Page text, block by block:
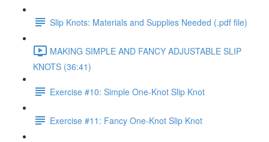
Slip Knots: Materials and Supplies Needed (.pdf file)
MAKING SIMPLE AND FANCY ADJUSTABLE SLIP
KNOTS (36:41)
Exercise #10: Simple One-Knot Slip Knot
Exercise #11: Fancy One-Knot Slip Knot